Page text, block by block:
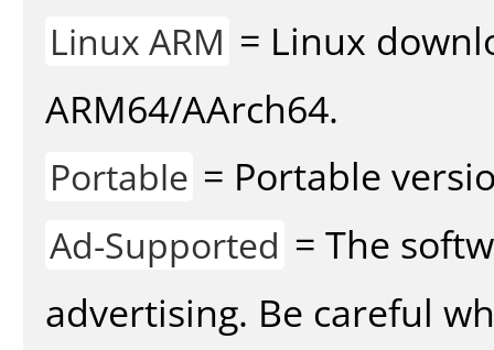
Linux ARM = Linux
ARM64/AArch64.
Portable = Portable
Ad-Supported = The
advertising. Be careful